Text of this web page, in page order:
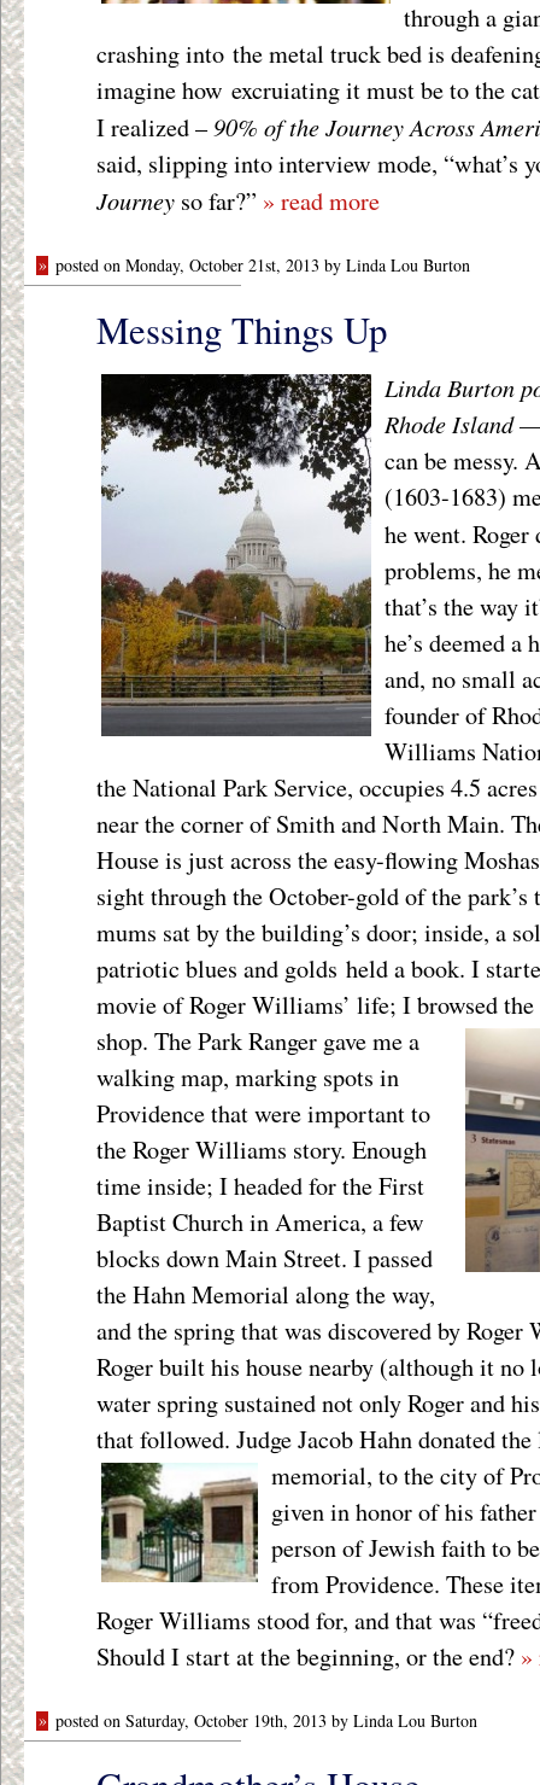
through a
crashing into the metal truck bed is
imagine how excruiating it must be to the
I realized – 90% of the Journey Across
said, slipping into interview mode, “what’s
Journey so far?” » read more
» posted on Monday, October 21st, 2013 by Linda Lou Burton
Messing Things Up
Linda Burton
Rhode Island —
can be messy.
(1603-1683)
he went.
problems, he
that’s the way
he’s deemed
and, no small
founder of
Williams
the National Park Service, occupies 4.5
near the corner of Smith and North Main.
House is just across the easy-flowing
sight through the October-gold of the
mums sat by the building’s door; inside, a
patriotic blues and golds held a book. I
movie of Roger Williams’ life; I browsed
shop. The Park Ranger gave me a
walking map, marking spots in
Providence that were important to
the Roger Williams story. Enough
time inside; I headed for the First
Baptist Church in America, a few
blocks down Main Street. I passed
the Hahn Memorial along the way,
and the spring that was discovered by
Roger built his house nearby (although it no
water spring sustained not only Roger and
that followed. Judge Jacob Hahn donated
memorial, to the city of
given in honor of his
person of Jewish faith to
from Providence. These
Roger Williams stood for, and that was
Should I start at the beginning, or the end? »
» posted on Saturday, October 19th, 2013 by Linda Lou Burton